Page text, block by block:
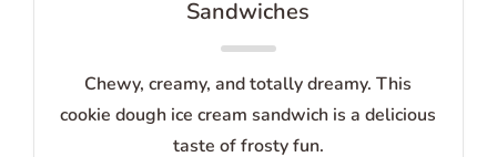
Sandwiches
Chewy, creamy, and totally dreamy. This
cookie dough ice cream sandwich is a delicious
taste of frosty fun.